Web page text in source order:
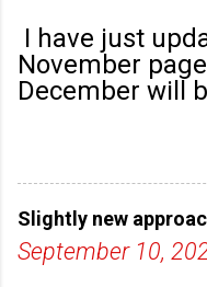
I have just
November
December will
happening in
Slightly new
September 10,